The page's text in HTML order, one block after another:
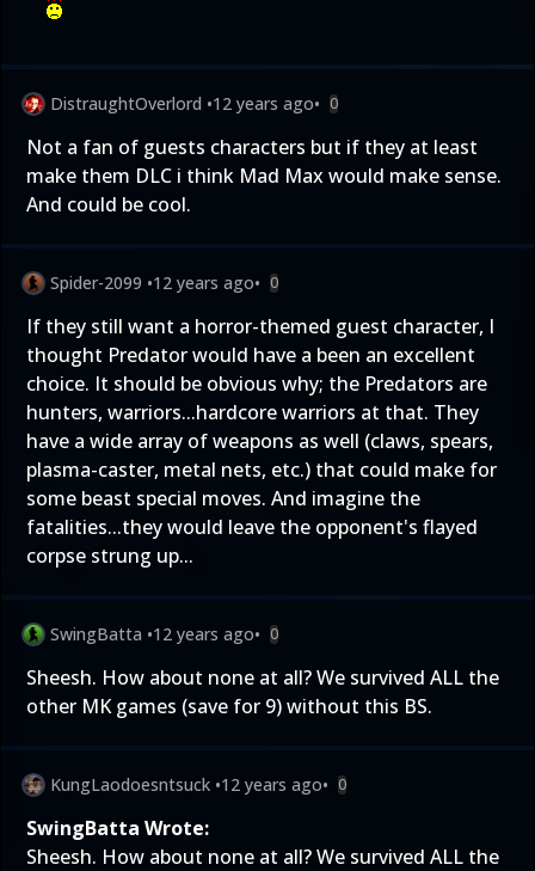
DistraughtOverlord •12 years ago• 0
Not a fan of guests characters but if they at least
make them DLC i think Mad Max would make sense.
And could be cool.
Spider-2099 •12 years ago• 0
If they still want a horror-themed guest character, I
thought Predator would have a been an excellent
choice. It should be obvious why; the Predators are
hunters, warriors...hardcore warriors at that. They
have a wide array of weapons as well (claws, spears,
plasma-caster, metal nets, etc.) that could make for
some beast special moves. And imagine the
fatalities...they would leave the opponent's flayed
corpse strung up...
SwingBatta •12 years ago• 0
Sheesh. How about none at all? We survived ALL the
other MK games (save for 9) without this BS.
KungLaodoesntsuck •12 years ago• 0
SwingBatta Wrote:
Sheesh. How about none at all? We survived ALL the